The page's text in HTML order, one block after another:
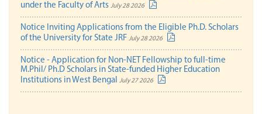
under the Faculty of Arts July 28 2026
Notice Inviting Applications from the Eligible Ph.D. Scholars
of the University for State JRF July 28 2026
Notice - Application for Non-NET Fellowship to full-time
M.Phil/ Ph.D Scholars in State-funded Higher Education
Institutions in West Bengal
July 27 2026